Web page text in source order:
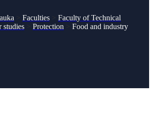
> Faculties > Faculty of Technical
studies > Protection > Food and industry